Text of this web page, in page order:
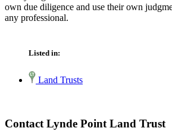
own due diligence and use their own
any professional.
Listed in:
Land Trusts
Contact Lynde Point Land Trust